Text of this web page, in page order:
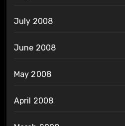
July 2008
June 2008
May 2008
April 2008